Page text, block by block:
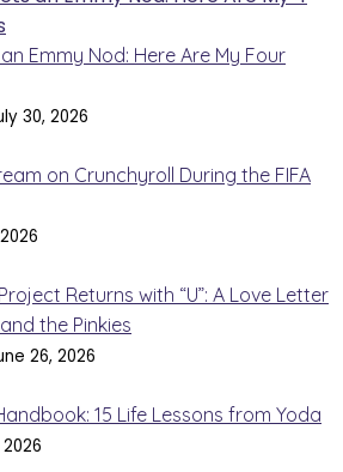
Emmy Nod: Here Are My Four
30, 2026
on Crunchyroll During the FIFA
Returns with “U”: A Love Letter
the Pinkies
26, 2026
15 Life Lessons from Yoda